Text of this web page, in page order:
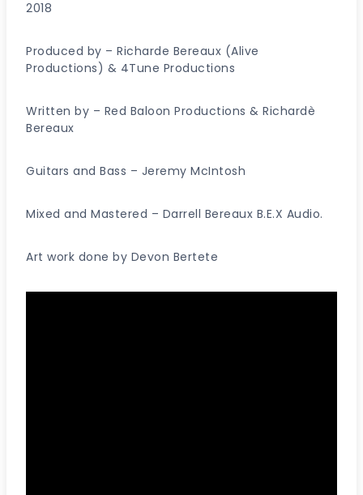
2018
Produced by – Richarde Bereaux (Alive
Productions) & 4Tune Productions
Written by – Red Baloon Productions & Richardè
Bereaux
Guitars and Bass – Jeremy McIntosh
Mixed and Mastered – Darrell Bereaux B.E.X Audio.
Art work done by Devon Bertete